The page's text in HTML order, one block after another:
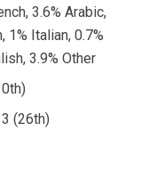
3.6% Arabic,
1% Italian, 0.7%
3.9% Other
(26th)